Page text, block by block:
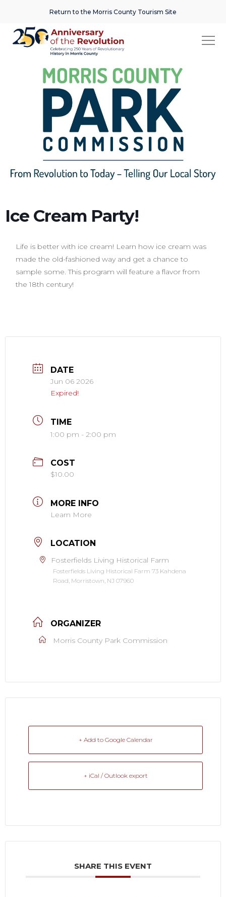
Return to the Morris County Tourism Site
Ice Cream Party!
Life is better with ice cream! Learn how ice cream was
made the old-fashioned way and get a chance to
sample some. This program will feature a flavor from
the 18th century!
DATE
Jun 06 2026
Expired!
TIME
1:00 pm - 2:00 pm
COST
$10.00
MORE INFO
Learn More
LOCATION
Fosterfields Living Historical Farm
Fosterfields Living Historical Farm 73 Kahdena
Road, Morristown, NJ 07960
ORGANIZER
Morris County Park Commission
+ Add to Google Calendar
+ iCal / Outlook export
SHARE THIS EVENT